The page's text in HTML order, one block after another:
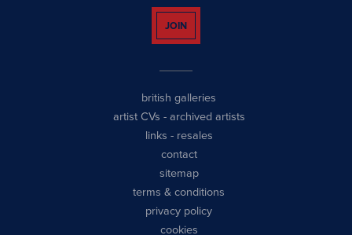
JOIN
british galleries
artist CVs - archived artists
links - resales
contact
sitemap
terms & conditions
privacy policy
cookies